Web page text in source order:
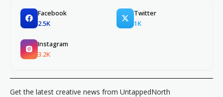
Facebook
2.5K
Twitter
1K
Instagram
3.2K
Get the latest creative news from UntappedNorth